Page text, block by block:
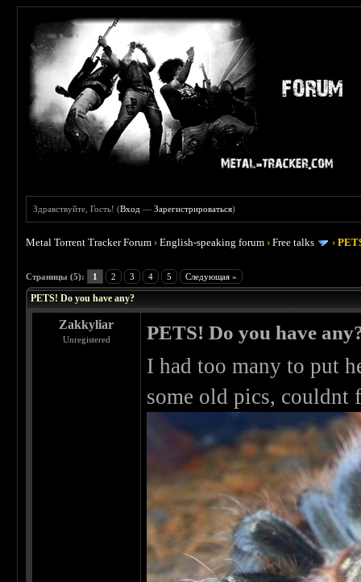
Здравствуйте, Гость! (Вход —Зарегистрироваться)
Metal Torrent Tracker Forum ›English-speaking forum ›Free talks ›
Страницы (5): 1 2 3 4 5 Следующая »
PETS! Do you have any?
Zakkyliar
Unregistered PETS! Do you have
I had too many to put
some old pics,